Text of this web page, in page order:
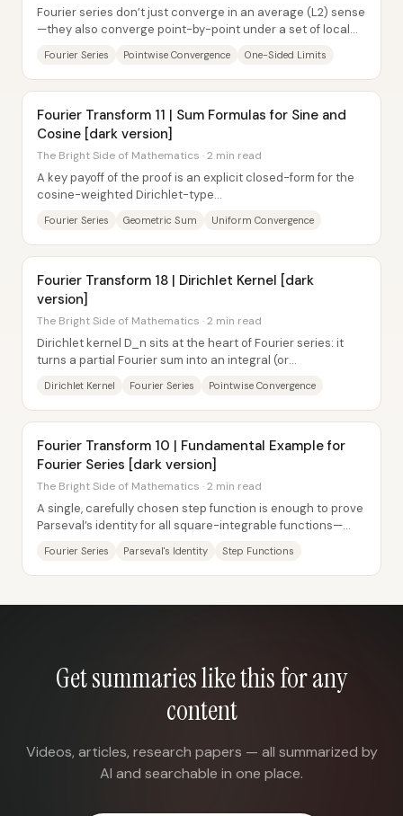
Fourier series don’t just converge in an average (L2) sense
—they also converge point-by-point under a set of local
Fourier Series Pointwise Convergence One-Sided Limits
Fourier Transform 11 | Sum Formulas for Sine and
Cosine [dark version]
The Bright Side of Mathematics · 2 min read
A key payoff of the proof is an explicit closed-form for the
cosine-weighted Dirichlet-type...
Fourier Series Geometric Sum Uniform Convergence
Fourier Transform 18 | Dirichlet Kernel [dark
version]
The Bright Side of Mathematics · 2 min read
Dirichlet kernel D_n sits at the heart of Fourier series: it
turns a partial Fourier sum into an integral (or
Dirichlet Kernel Fourier Series Pointwise Convergence
Fourier Transform 10 | Fundamental Example for
Fourier Series [dark version]
The Bright Side of Mathematics · 2 min read
A single, carefully chosen step function is enough to prove
Parseval’s identity for all square-integrable functions—
Fourier Series Parseval's Identity Step Functions
Get summaries like this for any
content
Videos, articles, research papers — all summarized by
AI and searchable in one place.